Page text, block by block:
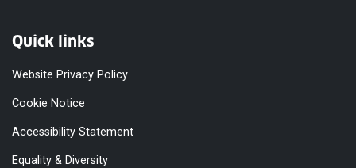
Quick links
Website Privacy Policy
Cookie Notice
Accessibility Statement
Equality & Diversity